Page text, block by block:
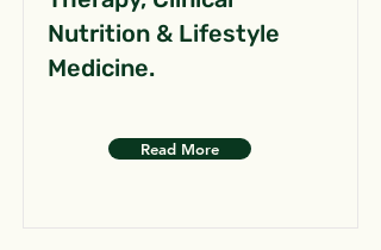
Nutrition & Lifestyle
Medicine.
Read More